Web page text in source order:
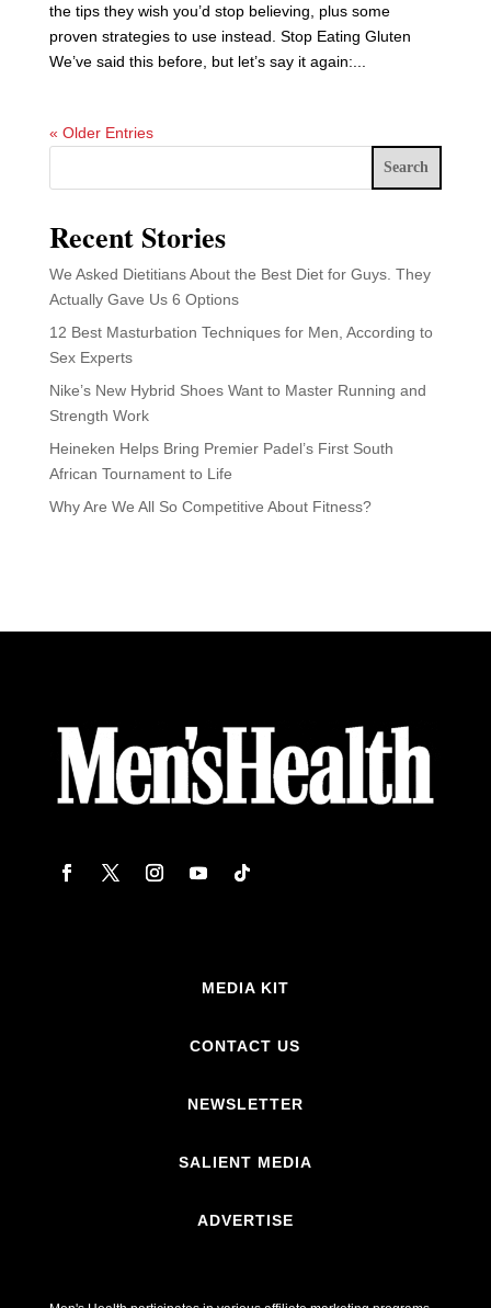
the tips they wish you’d stop believing, plus some
proven strategies to use instead. Stop Eating Gluten
We’ve said this before, but let’s say it again:...
« Older Entries
Search
Recent Stories
We Asked Dietitians About the Best Diet for Guys. They
Actually Gave Us 6 Options
12 Best Masturbation Techniques for Men, According to
Sex Experts
Nike’s New Hybrid Shoes Want to Master Running and
Strength Work
Heineken Helps Bring Premier Padel’s First South
African Tournament to Life
Why Are We All So Competitive About Fitness?
MEDIA KIT
CONTACT US
NEWSLETTER
SALIENT MEDIA
ADVERTISE